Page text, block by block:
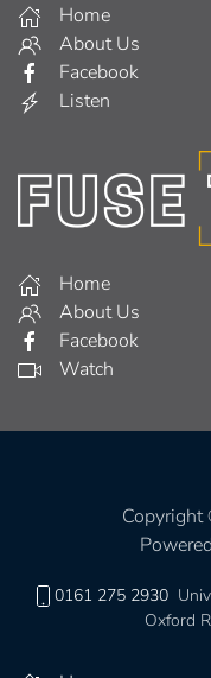
Home
About Us
Facebook
Listen
Home
About Us
Facebook
Watch
0161 275 2930
Oxford